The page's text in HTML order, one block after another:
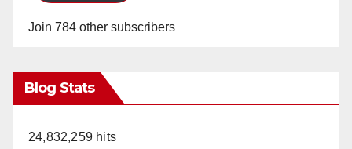
Join 784 other subscribers
Blog Stats
24,832,259 hits